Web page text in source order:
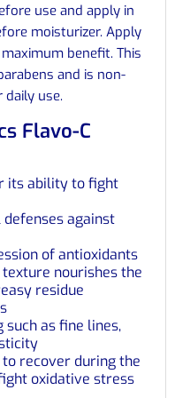
use and apply in
moisturizer. Apply
benefit. This
and is non-
use.
Flavo-C
its ability to fight
defenses against
of antioxidants
nourishes the
residue
such as fine lines,
recover during the
oxidative stress